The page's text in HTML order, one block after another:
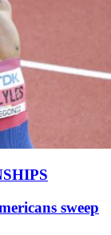
sweep